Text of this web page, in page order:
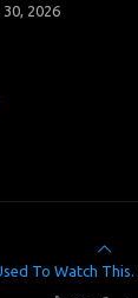
30, 2026
To Watch This.